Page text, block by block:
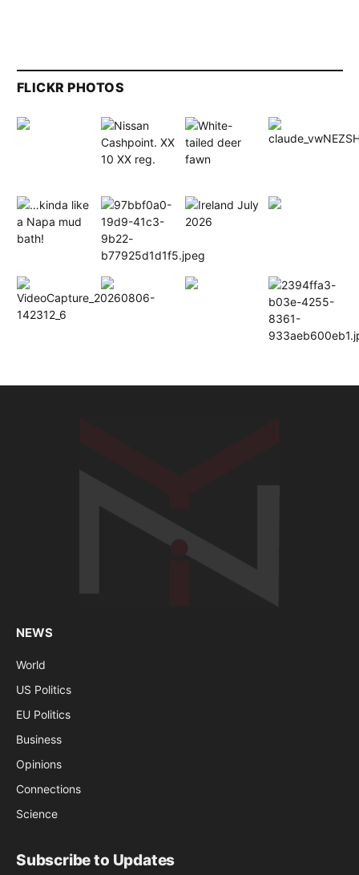
FLICKR PHOTOS
NEWS
World
US Politics
EU Politics
Business
Opinions
Connections
Science
Subscribe to Updates